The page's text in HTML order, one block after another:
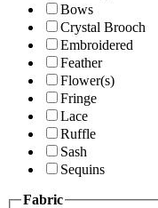
Bows
Crystal Brooch
Embroidered
Feather
Flower(s)
Fringe
Lace
Ruffle
Sash
Sequins
Fabric